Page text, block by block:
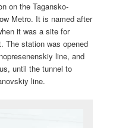
on the Tagansko-
Metro. It is named after
it was a site for
The station was opened
line, and
until the tunnel to
line.